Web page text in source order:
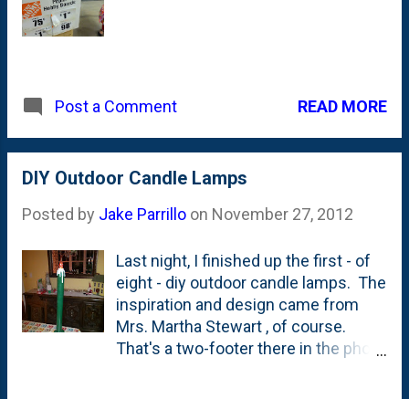
Post a Comment READ MORE
DIY Outdoor Candle Lamps
Posted by Jake Parrillo on November 27, 2012
Last night, I finished up the first - of
eight - diy outdoor candle lamps. The
inspiration and design came from
Mrs. Martha Stewart , of course.
That's a two-footer there in the photo